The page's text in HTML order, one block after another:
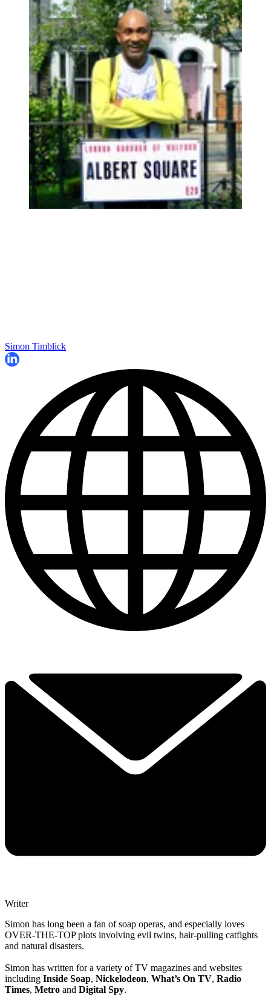
Simon Timblick
Writer
Simon has long been a fan of soap operas, and especially loves
OVER-THE-TOP plots involving evil twins, hair-pulling catfights
and natural disasters.
Simon has written for a variety of TV magazines and websites
including Inside Soap, Nickelodeon, What’s On TV, Radio
Times, Metro and Digital Spy.